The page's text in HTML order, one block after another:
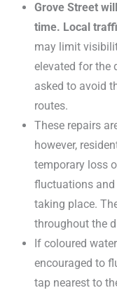
Grove Street
time. Local
may limit
elevated for the
asked to avoid
routes.
These repairs
however,
temporary loss
fluctuations
taking place.
throughout the
If coloured
encouraged to
tap nearest to